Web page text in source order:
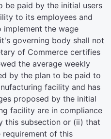
be paid by the initial users
to its employees and
implement the wage
governing body shall not
of Commerce certifies
the average weekly
by the plan to be paid to
facility and has
proposed by the initial
facility are in compliance
this subsection or (ii) that
of this